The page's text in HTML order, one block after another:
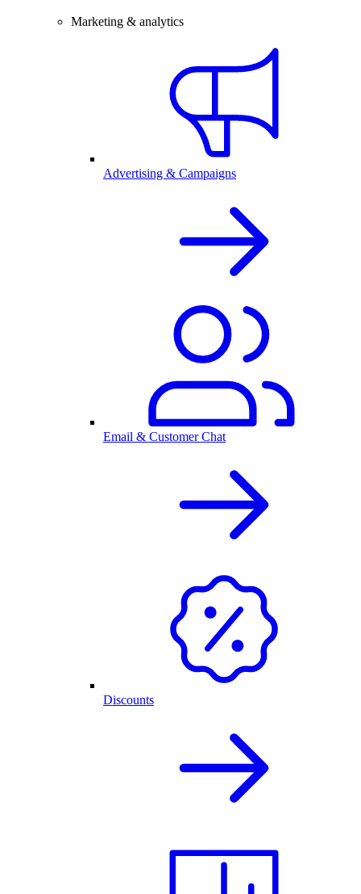
Marketing & analytics
Advertising & Campaigns
Email & Customer Chat
Discounts